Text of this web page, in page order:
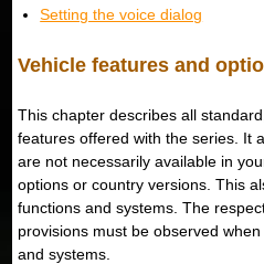
Setting the voice dialog
Vehicle features and
This chapter describes all
features offered with the series. It
are not necessarily available in
options or country versions. This
functions and systems. The
provisions must be observed
and systems.